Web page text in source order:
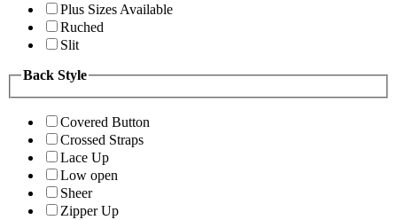
Plus Sizes Available
Ruched
Slit
Back Style
Covered Button
Crossed Straps
Lace Up
Low open
Sheer
Zipper Up